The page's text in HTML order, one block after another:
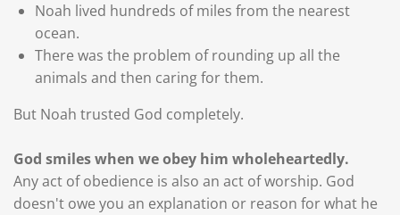
Noah lived hundreds of miles from the nearest
ocean.
There was the problem of rounding up all the
animals and then caring for them.
But Noah trusted God completely.
God smiles when we obey him wholeheartedly.
Any act of obedience is also an act of worship. God
doesn't owe you an explanation or reason for what he